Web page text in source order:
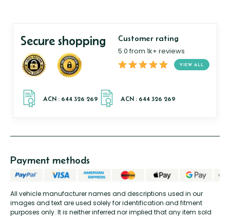
Secure shopping Customer rating
5.0 from 1k+ reviews
VIEW ALL
All vehicle manufacturer names and descriptions used in our
images and text are used solely for identification and fitment
purposes only. It is neither inferred nor implied that any item sold
Payment methods